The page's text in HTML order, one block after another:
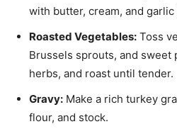
with butter, cream, and
Roasted Vegetables: Toss
Brussels sprouts, and sweet
herbs, and roast until tender.
Gravy: Make a rich turkey
flour, and stock.